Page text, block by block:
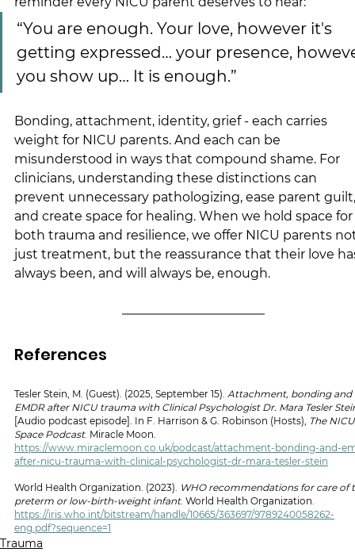
“You are enough. Your love, however it's
getting expressed… your presence,
you show up… It is enough.”
Bonding, attachment, identity, grief - each carries
weight for NICU parents. And each can be
misunderstood in ways that compound shame. For
clinicians, understanding these distinctions can
prevent unnecessary pathologizing, ease parent
and create space for healing. When we hold space for
both trauma and resilience, we offer NICU parents
just treatment, but the reassurance that their love
always been, and will always be, enough.
References
Tesler Stein, M. (Guest). (2025, September 15). Attachment, bonding and
EMDR after NICU trauma with Clinical Psychologist Dr. Mara Tesler
[Audio podcast episode]. In F. Harrison & G. Robinson (Hosts), The
Space Podcast. Miracle Moon.
https://www.miraclemoon.co.uk/podcast/attachment-bonding-and-
after-nicu-trauma-with-clinical-psychologist-dr-mara-tesler-stein
World Health Organization. (2023). WHO recommendations for care of
preterm or low-birth-weight infant. World Health Organization.
https://iris.who.int/bitstream/handle/10665/363697/9789240058262-
eng.pdf?sequence=1
Trauma